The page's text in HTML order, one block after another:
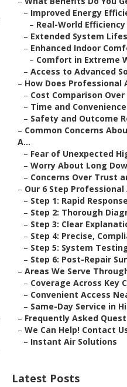
– Improved Energy
– Real-World Efficiency
– Extended System
– Enhanced Indoor
– Comfort in Extreme
– Access to Advanced
– How Does Professional
– Cost Comparison
– Time and
– Safety and Outcome
– Common Concerns
A...
– Fear of Unexpected
– Worry About Long
– Concerns Over Trust
– Our 6 Step Professional
– Step 1: Rapid
– Step 2: Thorough
– Step 3: Clear
– Step 4: Precise,
– Step 5: System
– Step 6: Post-Repair
– Areas We Serve
– Coverage Across Key
– Convenient Access
– Same-Day Service in
– Frequently Asked
– We Can Help! Contact
– Instant Air Solutions
Latest Posts